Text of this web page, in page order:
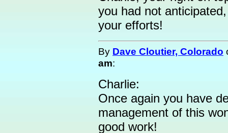
you had not
your efforts!
By Dave Cloutier, Colorado
am:
Charlie:
Once again you have
management of this
good work!